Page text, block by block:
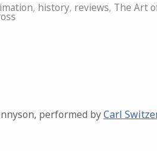
, history, reviews, The Art
performed byCarl